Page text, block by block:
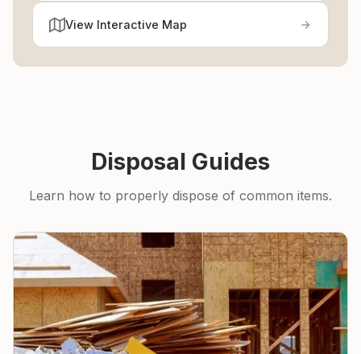
View Interactive Map
Disposal Guides
Learn how to properly dispose of common items.